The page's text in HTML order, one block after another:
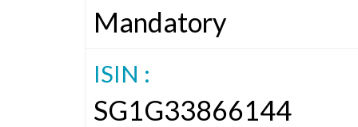
Mandatory
ISIN :
SG1G33866144